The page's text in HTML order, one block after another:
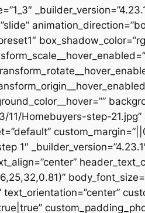
Homebuyers-step-
1″